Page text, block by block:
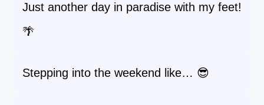
Just another day in paradise with my feet!
🌴
Stepping into the weekend like… 😎